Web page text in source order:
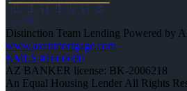
Distinction Team Lending Powered by
www.axenmortgage.com
NMLS #1660690
AZ BANKER license: BK-2006218
An Equal Housing Lender All Rights